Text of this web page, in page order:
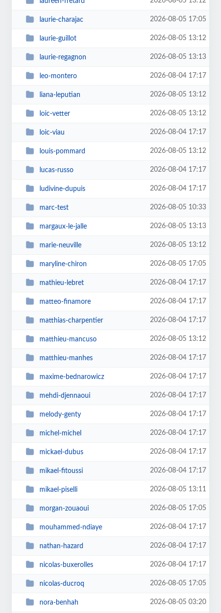
laurie-charajac 2026-08-05 17:05
laurie-guillot 2026-08-05 13:12
laurie-regagnon 2026-08-05 13:13
leo-montero 2026-08-04 17:17
liana-leputian 2026-08-05 13:12
loic-vetter 2026-08-05 13:12
loic-viau 2026-08-04 17:17
louis-pommard 2026-08-05 13:12
lucas-russo 2026-08-04 17:17
ludivine-dupuis 2026-08-04 17:17
marc-test 2026-08-05 10:33
margaux-le-jalle 2026-08-05 13:13
marie-neuville 2026-08-05 13:12
maryline-chiron 2026-08-05 17:05
mathieu-lebret 2026-08-04 17:17
matteo-finamore 2026-08-04 17:17
matthias-charpentier 2026-08-04 17:17
matthieu-mancuso 2026-08-05 13:12
matthieu-manhes 2026-08-04 17:17
maxime-bednarowicz 2026-08-04 17:17
mehdi-djennaoui 2026-08-04 17:17
melody-genty 2026-08-04 17:17
michel-michel 2026-08-04 17:17
mickael-dubus 2026-08-04 17:17
mikael-fitoussi 2026-08-04 17:17
mikael-piselli 2026-08-05 13:11
morgan-zouaoui 2026-08-05 17:05
mouhammed-ndiaye 2026-08-04 17:17
nathan-hazard 2026-08-04 17:17
nicolas-buxerolles 2026-08-04 17:17
nicolas-ducroq 2026-08-05 17:05
nora-benhah 2026-08-05 03:20